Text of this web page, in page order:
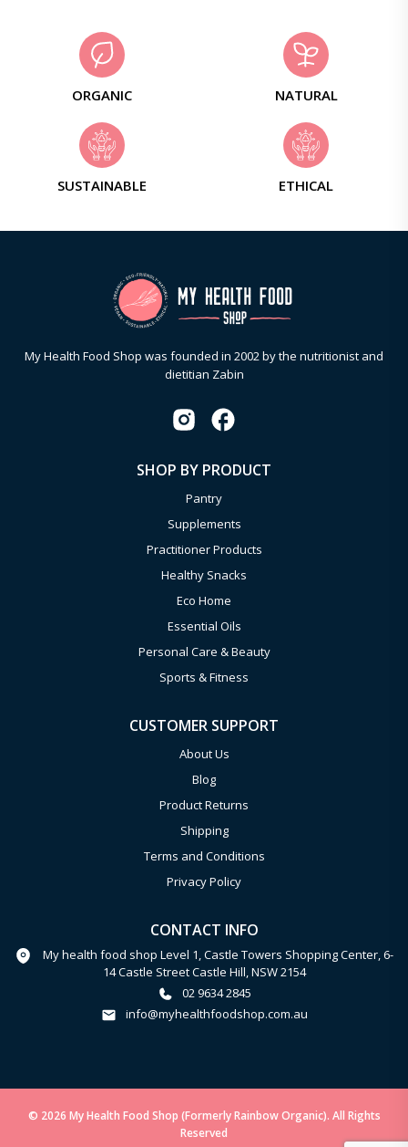
ORGANIC NATURAL
SUSTAINABLE ETHICAL
My Health Food Shop was founded in 2002 by the nutritionist and
dietitian Zabin
SHOP BY PRODUCT
Pantry
Supplements
Practitioner Products
Healthy Snacks
Eco Home
Essential Oils
Personal Care & Beauty
Sports & Fitness
CUSTOMER SUPPORT
About Us
Blog
Product Returns
Shipping
Terms and Conditions
Privacy Policy
CONTACT INFO
My health food shop Level 1, Castle Towers Shopping Center, 6-
14 Castle Street Castle Hill, NSW 2154
02 9634 2845
info@myhealthfoodshop.com.au
© 2026 My Health Food Shop (Formerly Rainbow Organic). All Rights
Reserved